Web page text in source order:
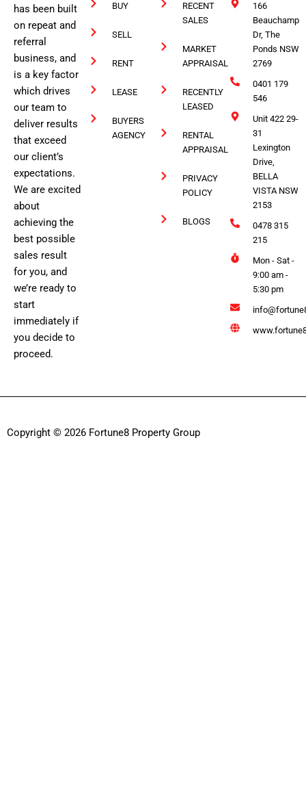
has been built
on repeat and
referral
business, and
is a key factor
which drives
our team to
deliver results
that exceed
our client’s
expectations.
We are excited
about
achieving the
best possible
sales result
for you, and
we’re ready to
start
immediately if
you decide to
proceed.
BUY
SELL
RENT
LEASE
BUYERS
AGENCY
RECENT
SALES
MARKET
APPRAISAL
RECENTLY
LEASED
RENTAL
APPRAISAL
PRIVACY
POLICY
BLOGS
166
Beauchamp
Dr, The
Ponds NSW
2769
0401 179
546
Unit 422 29-
31
Lexington
Drive,
BELLA
VISTA NSW
2153
0478 315
215
Mon - Sat -
9:00 am -
5:30 pm
Copyright © 2026 Fortune8 Property Group